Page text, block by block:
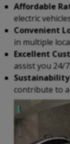
Affordable
electric
Convenient
in multiple
Excellent
assist you 24/7.
contribute to